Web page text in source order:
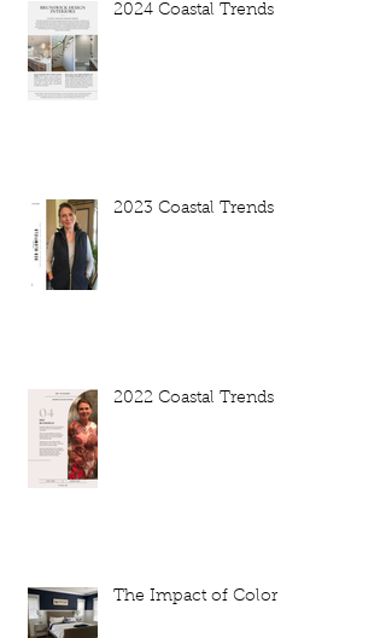
2024 Coastal Trends
2023 Coastal Trends
2022 Coastal Trends
The Impact of Color